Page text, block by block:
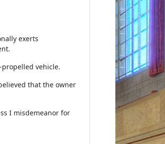
exerts
vehicle.
that the owner
I misdemeanor for